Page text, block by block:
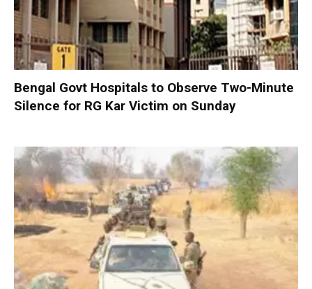
Bengal Govt Hospitals to Observe Two-Minute
Silence for RG Kar Victim on Sunday